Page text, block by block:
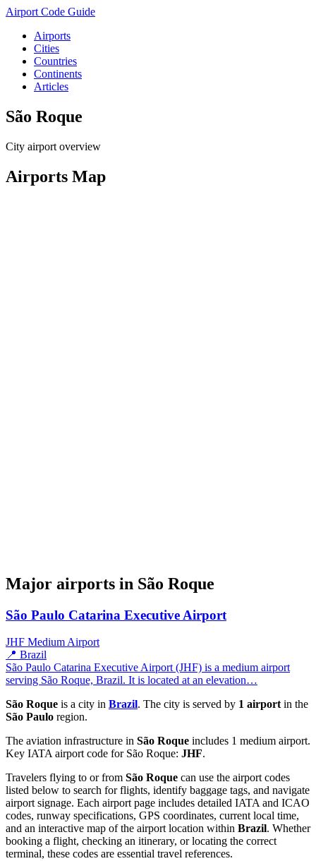
Airport Code Guide
Airports
Cities
Countries
Continents
Articles
São Roque
City airport overview
Airports Map
Major airports in São Roque
São Paulo Catarina Executive Airport
JHF Medium Airport
📍 Brazil
São Paulo Catarina Executive Airport (JHF) is a medium airport
serving São Roque, Brazil. It is located at an elevation…
São Roque is a city in Brazil. The city is served by 1 airport in the
São Paulo region.
The aviation infrastructure in São Roque includes 1 medium airport.
Key IATA airport code for São Roque: JHF.
Travelers flying to or from São Roque can use the airport codes
listed below to search for flights, identify baggage tags, and navigate
airport signage. Each airport page includes detailed IATA and ICAO
codes, runway specifications, GPS coordinates, current local time,
and an interactive map of the airport location within Brazil. Whether
booking a flight, checking an itinerary, or locating the correct
terminal, these codes are essential travel references.